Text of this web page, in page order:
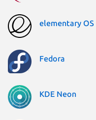
elementary OS
Fedora
KDE Neon